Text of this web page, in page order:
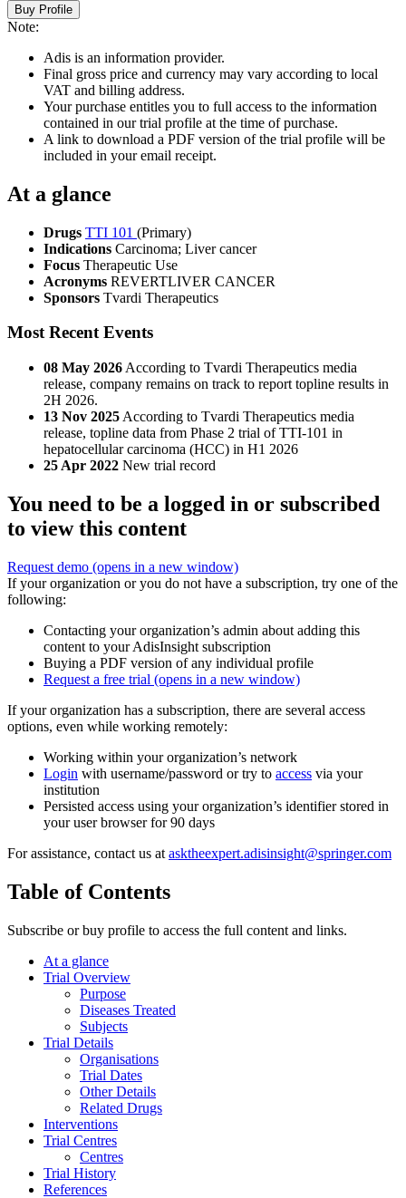
Buy Profile
Note:
Adis is an information provider.
Final gross price and currency may vary according to local
VAT and billing address.
Your purchase entitles you to full access to the information
contained in our trial profile at the time of purchase.
A link to download a PDF version of the trial profile will be
included in your email receipt.
At a glance
Drugs TTI 101 (Primary)
Indications Carcinoma; Liver cancer
Focus Therapeutic Use
Acronyms REVERTLIVER CANCER
Sponsors Tvardi Therapeutics
Most Recent Events
08 May 2026 According to Tvardi Therapeutics media
release, company remains on track to report topline results in
2H 2026.
13 Nov 2025 According to Tvardi Therapeutics media
release, topline data from Phase 2 trial of TTI-101 in
hepatocellular carcinoma (HCC) in H1 2026
25 Apr 2022 New trial record
You need to be a logged in or subscribed
to view this content
Request demo (opens in a new window)
If your organization or you do not have a subscription, try one of the
following:
Contacting your organization’s admin about adding this
content to your AdisInsight subscription
Buying a PDF version of any individual profile
Request a free trial (opens in a new window)
If your organization has a subscription, there are several access
options, even while working remotely:
Working within your organization’s network
Login with username/password or try to access via your
institution
Persisted access using your organization’s identifier stored in
your user browser for 90 days
For assistance, contact us at asktheexpert.adisinsight@springer.com
Table of Contents
Subscribe or buy profile to access the full content and links.
At a glance
Trial Overview
Purpose
Diseases Treated
Subjects
Trial Details
Organisations
Trial Dates
Other Details
Related Drugs
Interventions
Trial Centres
Centres
Trial History
References